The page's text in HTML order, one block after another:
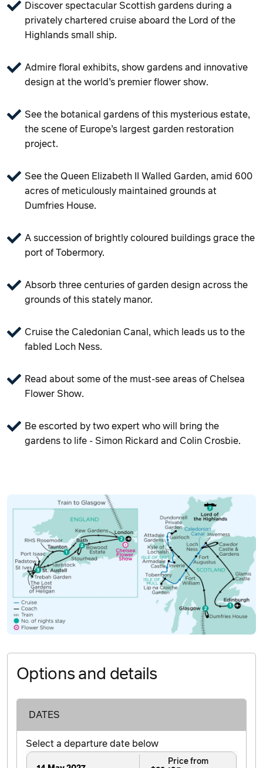
Discover spectacular Scottish gardens during a
privately chartered cruise aboard the Lord of the
Highlands small ship.
Admire floral exhibits, show gardens and innovative
design at the world’s premier flower show.
See the botanical gardens of this mysterious estate,
the scene of Europe’s largest garden restoration
project.
See the Queen Elizabeth II Walled Garden, amid 600
acres of meticulously maintained grounds at
Dumfries House.
A succession of brightly coloured buildings grace the
port of Tobermory.
Absorb three centuries of garden design across the
grounds of this stately manor.
Cruise the Caledonian Canal, which leads us to the
fabled Loch Ness.
Read about some of the must-see areas of Chelsea
Flower Show.
Be escorted by two expert who will bring the
gardens to life - Simon Rickard and Colin Crosbie.
Options and details
DATES
Select a departure date below
Price from